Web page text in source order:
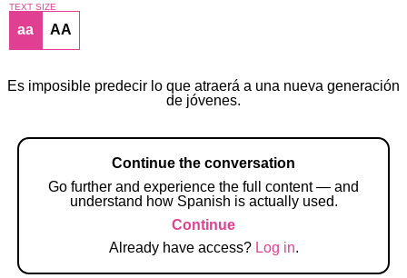
TEXT SIZE
aa AA
Es imposible predecir lo que atraerá a una nueva generación
de jóvenes.
Continue the conversation
Go further and experience the full content — and
understand how Spanish is actually used.
Continue
Already have access? Log in.